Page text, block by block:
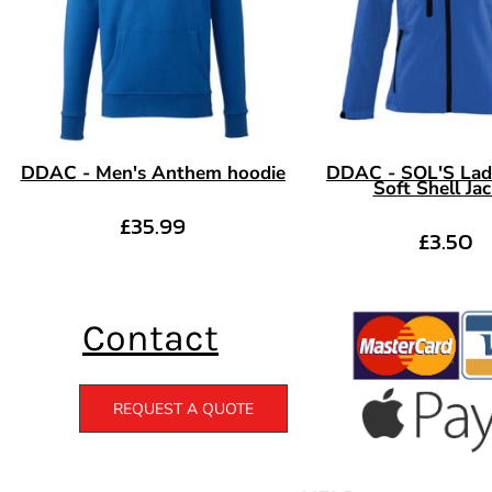
DDAC - Men's Anthem hoodie
£35.99
DDAC - SOL'S
Soft Shell
£3.50
Contact
REQUEST A QUOTE